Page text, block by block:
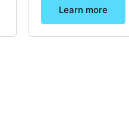
Learn more